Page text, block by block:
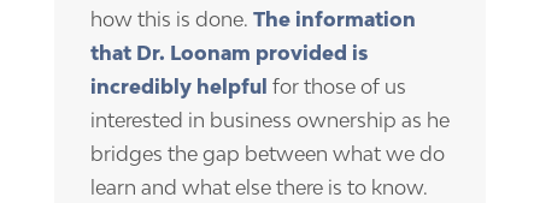
how this is done. The information
that Dr. Loonam provided is
incredibly helpful for those of us
interested in business ownership as he
bridges the gap between what we do
learn and what else there is to know.